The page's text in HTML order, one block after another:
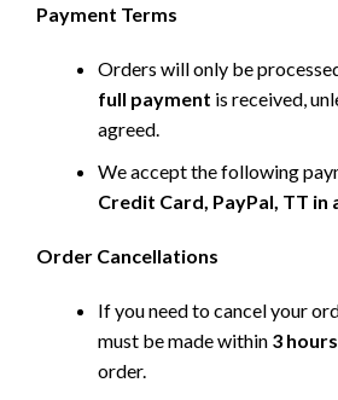
Payment Terms
Orders will only be
full payment is received,
agreed.
We accept the following
Credit Card, PayPal, TT in
Order Cancellations
If you need to cancel your
must be made within 3 hours
order.